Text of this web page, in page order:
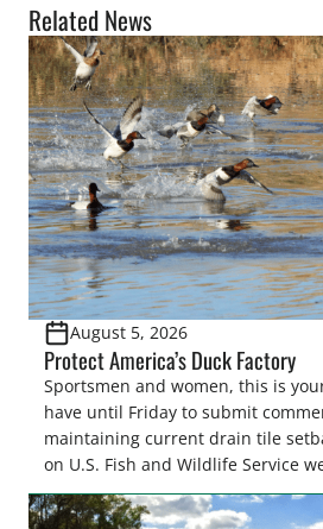
Related News
August 5, 2026
Protect America’s Duck Factory
Sportsmen and women, this is
have until Friday to submit
maintaining current drain tile
on U.S. Fish and Wildlife Service
easements. These voluntary
cornerstone of wetland